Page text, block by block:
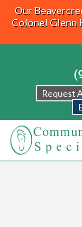
Our
Colonel Glenn
Request